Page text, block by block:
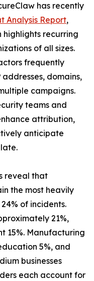
has recently
Analysis Report,
highlights recurring
of all sizes.
frequently
domains,
campaigns.
teams and
attribution,
anticipate
reveal that
the most heavily
of incidents.
21%,
15%. Manufacturing
5%, and
businesses
each account for